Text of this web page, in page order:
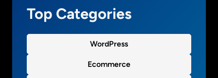
Top Categories
WordPress
Ecommerce